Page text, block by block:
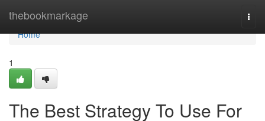
thebookmarkage
Home
Home
1
The Best Strategy To Use For